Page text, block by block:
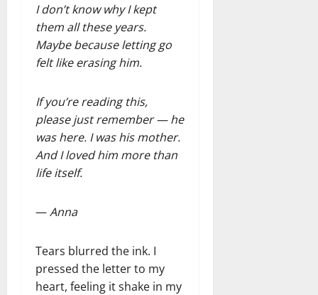
I don’t know why I kept
them all these years.
Maybe because letting go
felt like erasing him.
If you’re reading this,
please just remember — he
was here. I was his mother.
And I loved him more than
life itself.
—Anna
Tears blurred the ink. I
pressed the letter to my
heart, feeling it shake in my